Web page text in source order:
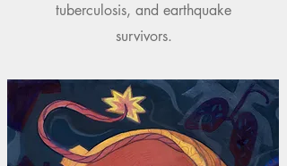
tuberculosis, and earthquake
survivors.